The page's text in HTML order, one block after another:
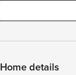
Home details